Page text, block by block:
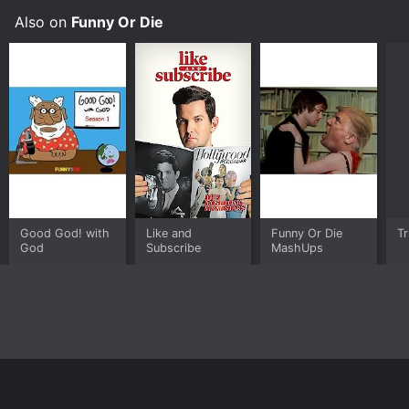
Also on Funny Or Die
Good God! with
God
Like and
Subscribe
Funny Or Die
MashUps